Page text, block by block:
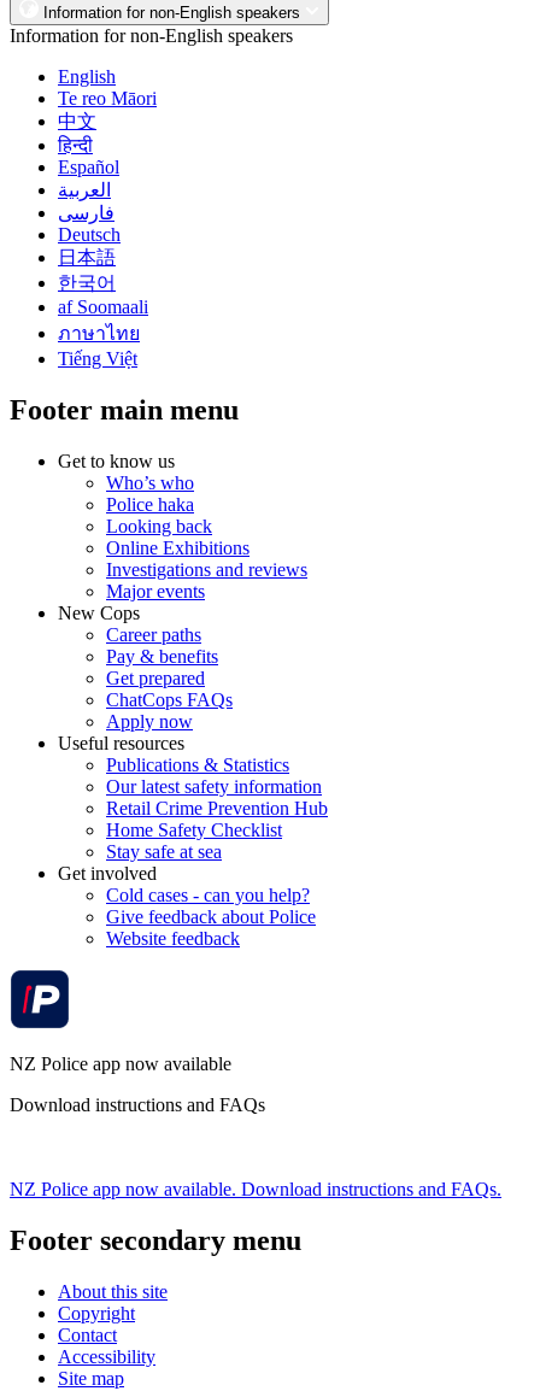
Information for non-English speakers
Information for non-English speakers
English
Te reo Māori
中文
हिन्दी
Español
العربية
فارسی
Deutsch
日本語
한국어
af Soomaali
ภาษาไทย
Tiếng Việt
Footer main menu
Get to know us
Who’s who
Police haka
Looking back
Online Exhibitions
Investigations and reviews
Major events
New Cops
Career paths
Pay & benefits
Get prepared
ChatCops FAQs
Apply now
Useful resources
Publications & Statistics
Our latest safety information
Retail Crime Prevention Hub
Home Safety Checklist
Stay safe at sea
Get involved
Cold cases - can you help?
Give feedback about Police
Website feedback
NZ Police app now available
Download instructions and FAQs
NZ Police app now available. Download instructions and FAQs.
Footer secondary menu
About this site
Copyright
Contact
Accessibility
Site map